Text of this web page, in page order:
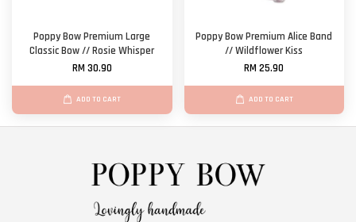
Poppy Bow Premium Large
Classic Bow // Rosie Whisper
RM 30.90
ADD TO CART
Poppy Bow Premium Alice Band
// Wildflower Kiss
RM 25.90
ADD TO CART